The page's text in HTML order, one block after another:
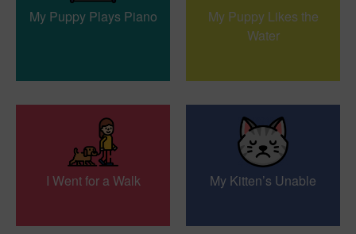
My Puppy Plays Piano
My Puppy Likes the
Water
I Went for a Walk My Kitten’s Unable